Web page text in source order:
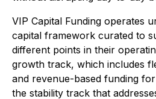
VIP Capital Funding operates
capital framework curated to
different points in their
growth track, which includes
and revenue-based funding
the stability track that